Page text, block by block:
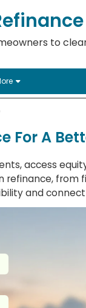
to
For A
access
refinance,
and